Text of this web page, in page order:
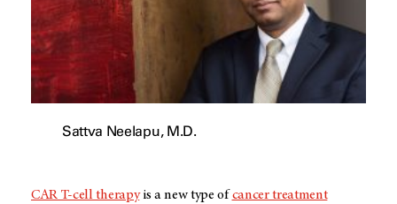
Sattva Neelapu, M.D.
CAR T-cell therapyis a new type of cancer treatment